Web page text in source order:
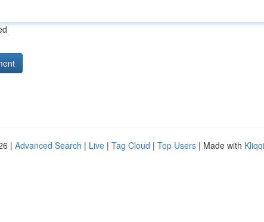
| Advanced Search | Live | Tag Cloud | Top Users | Made with